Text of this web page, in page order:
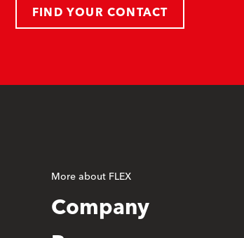
FIND YOUR CONTACT
More about FLEX
Company